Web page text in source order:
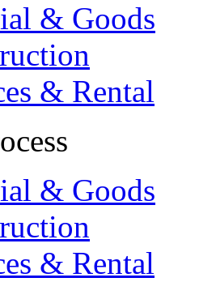
& Goods
& Rental
& Goods
& Rental